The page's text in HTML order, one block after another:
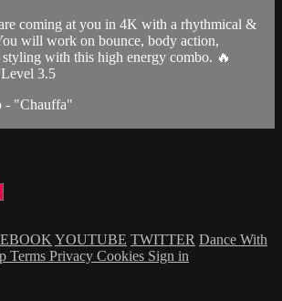
coming at you in 4K with a rhythmical &
will work on bounce, body action,
with this high energy combo. 🔥
3.5
- "Chauffa"
YOUTUBE TWITTER Dance With
Terms Privacy Cookies Sign in